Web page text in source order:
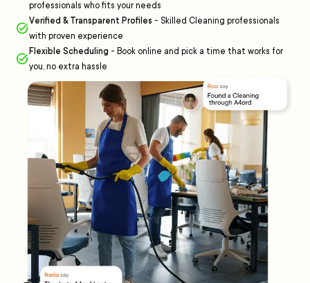
professionals who fits your needs
Verified & Transparent Profiles - Skilled Cleaning professionals
with proven experience
Flexible Scheduling - Book online and pick a time that works for
you, no extra hassle